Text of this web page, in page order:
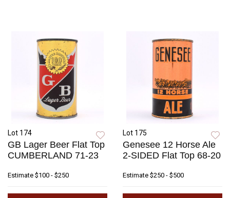
Lot 174
GB Lager Beer Flat Top
CUMBERLAND 71-23
Estimate $100 - $250
Lot 175
Genesee 12 Horse Ale
2-SIDED Flat Top 68-20
Estimate $250 - $500